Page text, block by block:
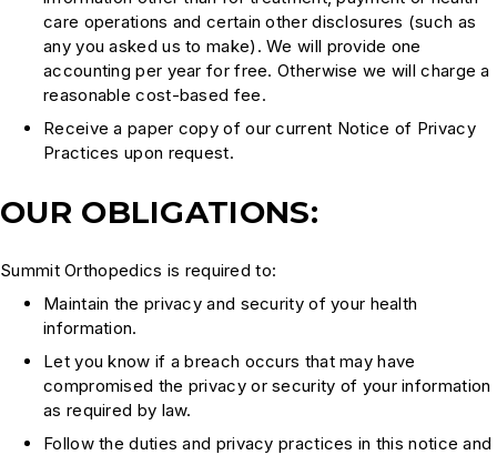
care operations and certain other disclosures (such as
any you asked us to make). We will provide one
accounting per year for free. Otherwise we will charge a
reasonable cost-based fee.
Receive a paper copy of our current Notice of Privacy
Practices upon request.
OUR OBLIGATIONS:
Summit Orthopedics is required to:
Maintain the privacy and security of your health
information.
Let you know if a breach occurs that may have
compromised the privacy or security of your information
as required by law.
Follow the duties and privacy practices in this notice and